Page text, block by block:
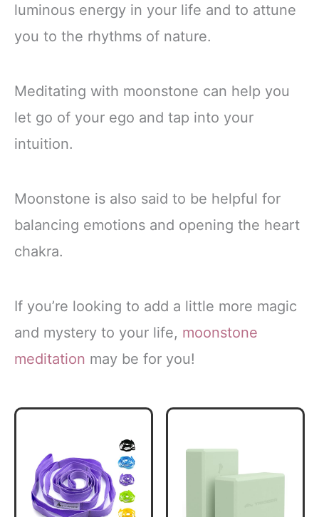
luminous energy in your life and to attune
you to the rhythms of nature.
Meditating with moonstone can help you
let go of your ego and tap into your
intuition.
Moonstone is also said to be helpful for
balancing emotions and opening the heart
chakra.
If you’re looking to add a little more magic
and mystery to your life, moonstone
meditation may be for you!